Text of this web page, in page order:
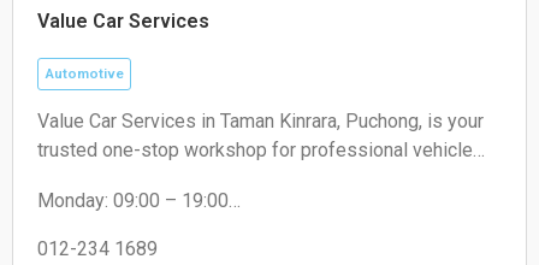
Value Car Services
Automotive
Value Car Services in Taman Kinrara, Puchong, is your
trusted one-stop workshop for professional vehicle
engine repairs, air cond servicing, tire replacements,
and fast oil changes. Visit us today at Taman Kinrara,
Monday: 09:00 – 19:00
Wednesday: 09:00 – 19:00
012-234 1689